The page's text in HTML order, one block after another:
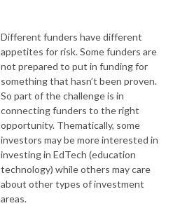
Different funders have different
appetites for risk. Some funders are
not prepared to put in funding for
something that hasn’t been proven.
So part of the challenge is in
connecting funders to the right
opportunity. Thematically, some
investors may be more interested in
investing in EdTech (education
technology) while others may care
about other types of investment
areas.